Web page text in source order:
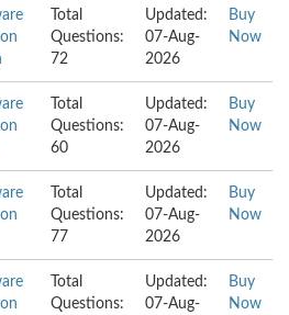
Total
Questions:
72
Updated:
07-Aug-
2026
Buy
Now
Total
Questions:
60
Updated:
07-Aug-
2026
Buy
Now
Total
Questions:
77
Updated:
07-Aug-
2026
Buy
Now
Total
Questions:
Updated:
07-Aug-
Buy
Now